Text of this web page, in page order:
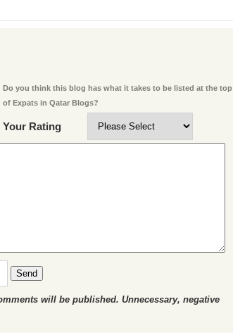
Do you think this blog has what it takes to be listed at the top
of Expats in Qatar Blogs?
Your Rating
Send
will be published. Unnecessary, negative